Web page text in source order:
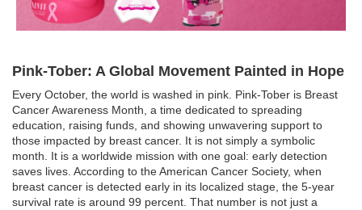
Pink-Tober: A Global Movement Painted in Hope
Every October, the world is washed in pink. Pink-Tober is Breast
Cancer Awareness Month, a time dedicated to spreading
education, raising funds, and showing unwavering support to
those impacted by breast cancer. It is not simply a symbolic
month. It is a worldwide mission with one goal: early detection
saves lives. According to the American Cancer Society, when
breast cancer is detected early in its localized stage, the 5-year
survival rate is around 99 percent. That number is not just a